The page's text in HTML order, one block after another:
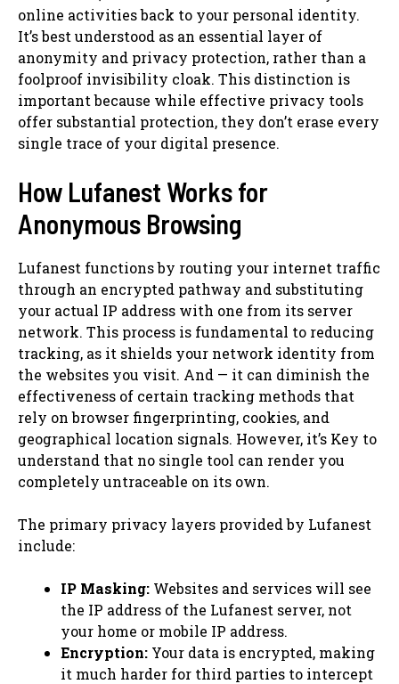
online activities back to your personal identity.
It’s best understood as an essential layer of
anonymity and privacy protection, rather than a
foolproof invisibility cloak. This distinction is
important because while effective privacy tools
offer substantial protection, they don’t erase every
single trace of your digital presence.
How Lufanest Works for
Anonymous Browsing
Lufanest functions by routing your internet traffic
through an encrypted pathway and substituting
your actual IP address with one from its server
network. This process is fundamental to reducing
tracking, as it shields your network identity from
the websites you visit. And — it can diminish the
effectiveness of certain tracking methods that
rely on browser fingerprinting, cookies, and
geographical location signals. However, it’s Key to
understand that no single tool can render you
completely untraceable on its own.
The primary privacy layers provided by Lufanest
include:
IP Masking: Websites and services will see
the IP address of the Lufanest server, not
your home or mobile IP address.
Encryption: Your data is encrypted, making
it much harder for third parties to intercept